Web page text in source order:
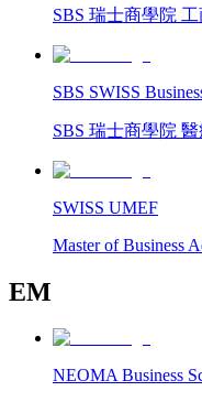
SBS 瑞士商學院
SBS SWISS
SBS 瑞士商學院
SWISS UMEF
Master of Business
EM
NEOMA Business